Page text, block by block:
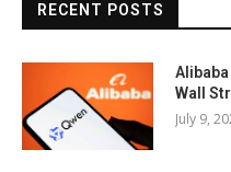
RECENT POSTS
Wall
July 9,